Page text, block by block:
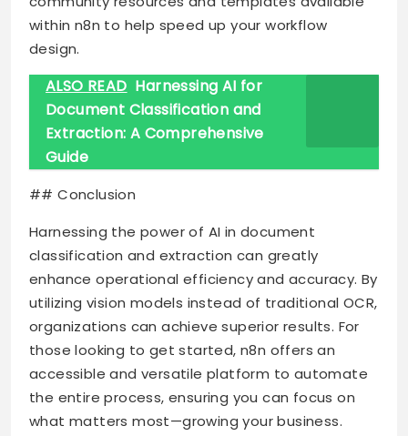
within n8n to help speed up your workflow
design.
ALSO READ Harnessing AI for
Document Classification and
Extraction: A Comprehensive
Guide
## Conclusion
Harnessing the power of AI in document
classification and extraction can greatly
enhance operational efficiency and accuracy. By
utilizing vision models instead of traditional OCR,
organizations can achieve superior results. For
those looking to get started, n8n offers an
accessible and versatile platform to automate
the entire process, ensuring you can focus on
what matters most—growing your business.